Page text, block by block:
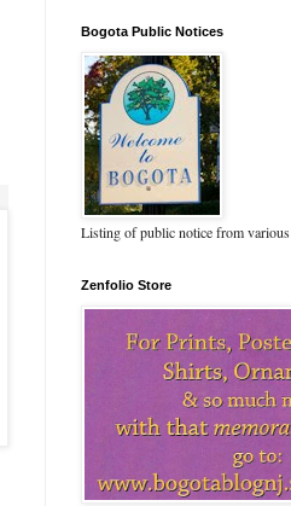
Bogota Public Notices
Listing of public notice from
Zenfolio Store